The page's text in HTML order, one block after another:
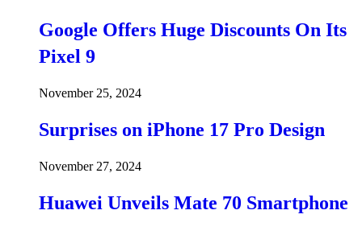
Google Offers Huge Discounts On Its
Pixel 9
November 25, 2024
Surprises on iPhone 17 Pro Design
November 27, 2024
Huawei Unveils Mate 70 Smartphone